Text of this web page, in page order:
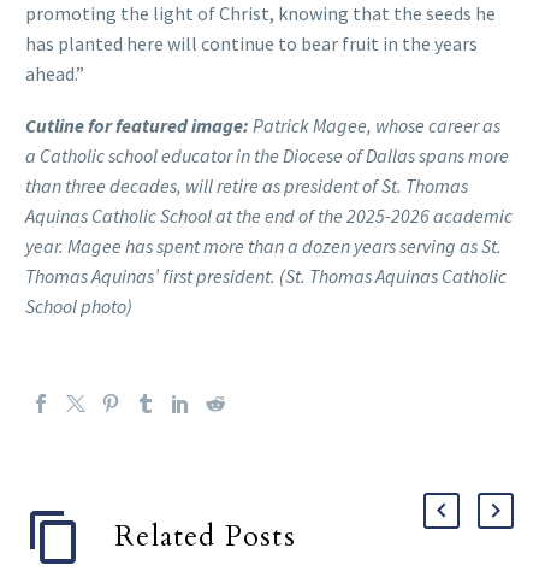
promoting the light of Christ, knowing that the seeds he
has planted here will continue to bear fruit in the years
ahead.”
Cutline for featured image: Patrick Magee, whose career as
a Catholic school educator in the Diocese of Dallas spans more
than three decades, will retire as president of St. Thomas
Aquinas Catholic School at the end of the 2025-2026 academic
year. Magee has spent more than a dozen years serving as St.
Thomas Aquinas’ first president. (St. Thomas Aquinas Catholic
School photo)
Related Posts